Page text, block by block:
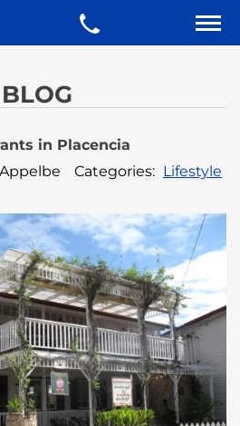
BLOG
in Placencia
Categories: Lifestyle